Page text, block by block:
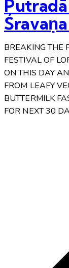
BREAKING THE
FESTIVAL OF
ON THIS DAY
FROM LEAFY
BUTTERMILK
FOR NEXT 30